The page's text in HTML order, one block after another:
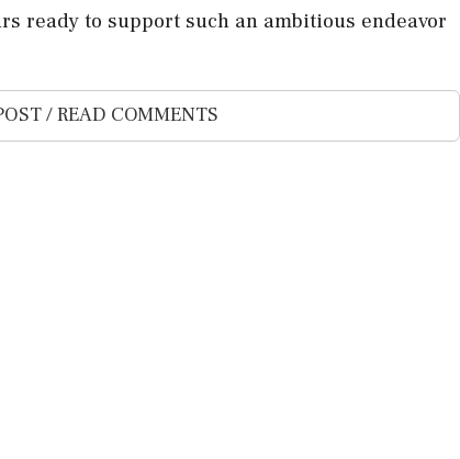
ready to support such an ambitious endeavor
/ READ COMMENTS